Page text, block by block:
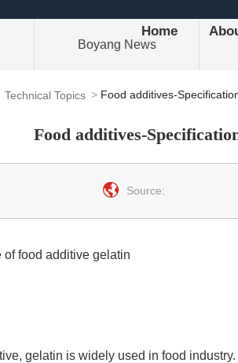
Home
Boyang News
Technical Topics Food additives-
Food additives-
Source:
of food additive gelatin
gelatin is widely used in food